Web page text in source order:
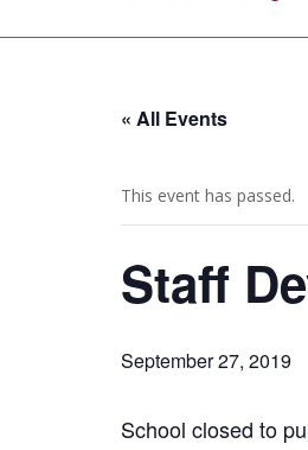
« All Events
This event has passed.
Staff
September 27, 2019
School closed to